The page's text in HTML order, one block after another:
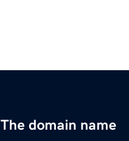
The domain name